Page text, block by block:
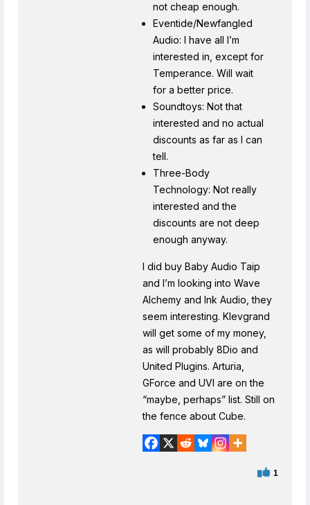
not cheap enough.
Eventide/Newfangled
Audio: I have all I’m
interested in, except for
Temperance. Will wait
for a better price.
Soundtoys: Not that
interested and no actual
discounts as far as I can
tell.
Three-Body
Technology: Not really
interested and the
discounts are not deep
enough anyway.
I did buy Baby Audio Taip
and I’m looking into Wave
Alchemy and Ink Audio, they
seem interesting. Klevgrand
will get some of my money,
as will probably 8Dio and
United Plugins. Arturia,
GForce and UVI are on the
“maybe, perhaps” list. Still on
the fence about Cube.
1